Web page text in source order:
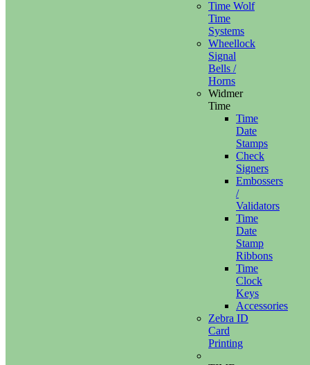
Time Wolf
Time
Systems
Wheellock
Signal
Bells /
Horns
Widmer
Time
Time
Date
Stamps
Check
Signers
Embossers
/
Validators
Time
Date
Stamp
Ribbons
Time
Clock
Keys
Accessories
Zebra ID
Card
Printing